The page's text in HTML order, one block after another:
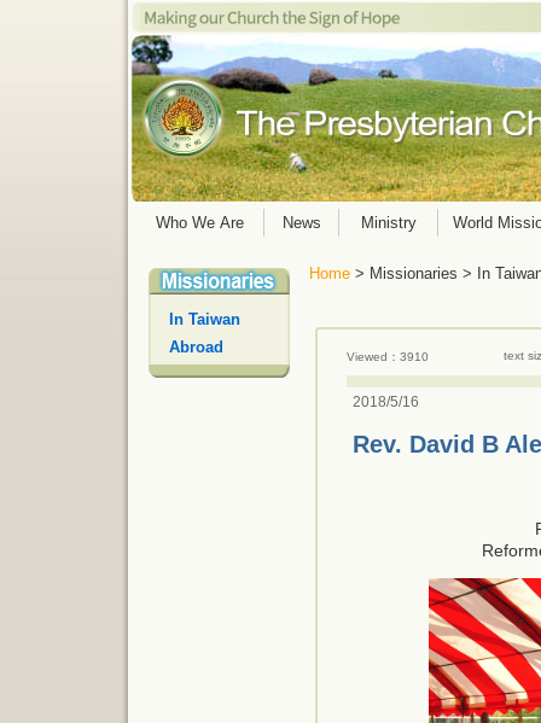
Who We Are News Ministry World
In Taiwan
Abroad
Home > Missionaries > In
Viewed：3910 text
2018/5/16
Rev. David B